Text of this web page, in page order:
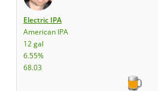
Electric IPA
American IPA
12 gal
6.55%
68.03